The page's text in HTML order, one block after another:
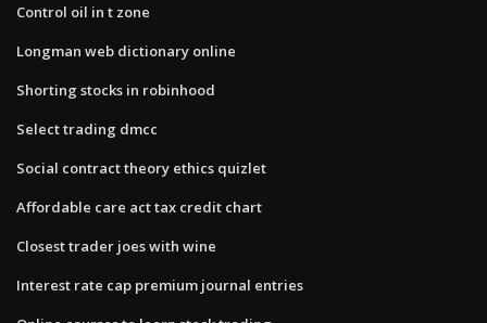
Control oil in t zone
Longman web dictionary online
Shorting stocks in robinhood
Select trading dmcc
Social contract theory ethics quizlet
Affordable care act tax credit chart
Closest trader joes with wine
Interest rate cap premium journal entries